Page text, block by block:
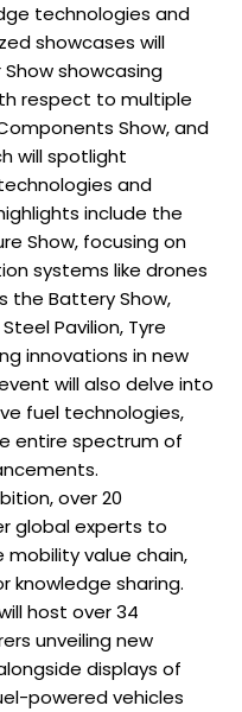
technologies and
showcases will
showcasing
respect to multiple
Show, and
will spotlight
and
include the
Show, focusing on
systems like drones
the Battery Show,
Pavilion, Tyre
innovations in new
will also delve into
fuel technologies,
entire spectrum of
over 20
global experts to
value chain,
knowledge sharing.
host over 34
unveiling new
displays of
powered vehicles